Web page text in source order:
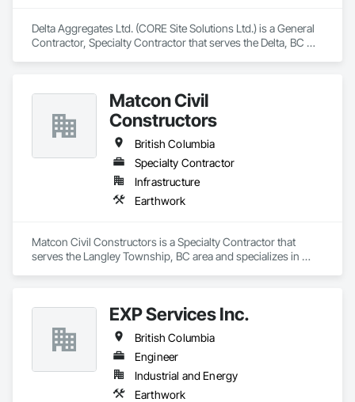
Delta Aggregates Ltd. (CORE Site Solutions Ltd.) is a General
Contractor, Specialty Contractor that serves the Delta, BC
Matcon Civil
Constructors
British Columbia
Specialty Contractor
Infrastructure
Earthwork
Matcon Civil Constructors is a Specialty Contractor that
serves the Langley Township, BC area and specializes in
EXP Services Inc.
British Columbia
Engineer
Industrial and Energy
Earthwork